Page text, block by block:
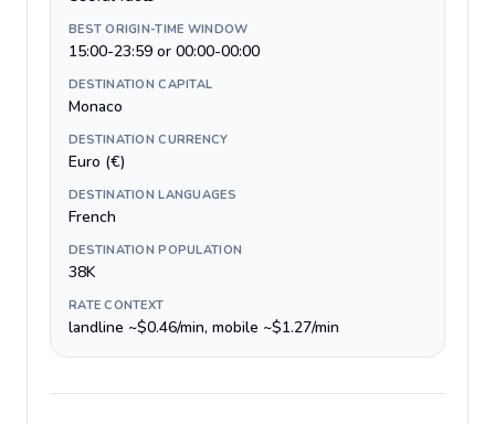
BEST ORIGIN-TIME WINDOW
15:00-23:59 or 00:00-00:00
DESTINATION CAPITAL
Monaco
DESTINATION CURRENCY
Euro (€)
DESTINATION LANGUAGES
French
DESTINATION POPULATION
38K
RATE CONTEXT
landline ~$0.46/min, mobile ~$1.27/min